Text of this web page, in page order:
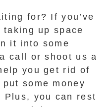
for? If you’ve
taking up space
it into some
call or shoot us a
you get rid of
some money
Plus, you can rest